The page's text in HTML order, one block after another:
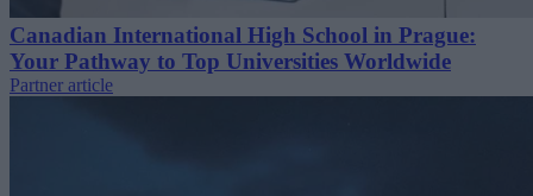
Canadian International High School in Prague:
Your Pathway to Top Universities Worldwide
Partner article